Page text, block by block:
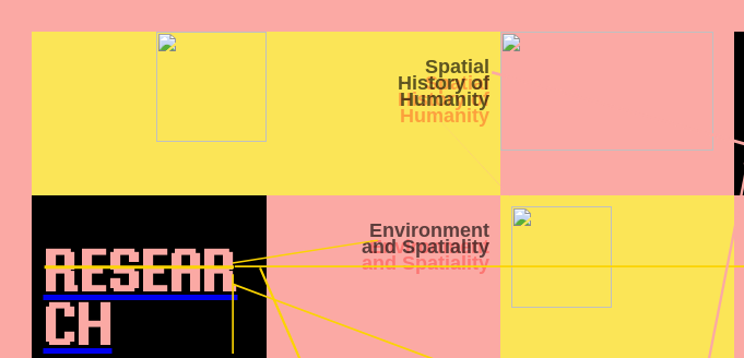
Spatial
History of
Humanity
RESEAR
CH
Environment
and Spatiality